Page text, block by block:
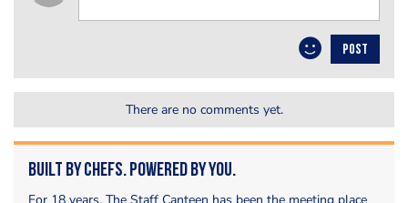
POST
There are no comments yet.
Built by Chefs. Powered by You.